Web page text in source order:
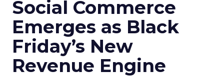
Social Commerce
Emerges as Black
Friday’s New
Revenue Engine